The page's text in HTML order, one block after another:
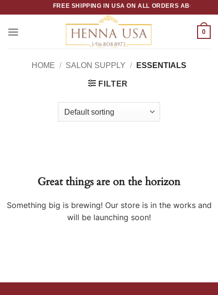
content
FREE SHIPPING IN USA ON ALL ORDERS ABOVE $50
0
HOME / SALON SUPPLY / ESSENTIALS
FILTER
Great things are on the horizon
Something big is brewing! Our store is in the works and
will be launching soon!